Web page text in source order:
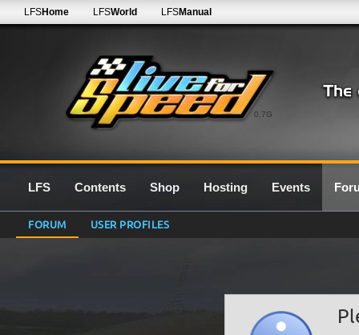
0.7G
LFSHome LFSWorld LFSManual
LFS Contents Shop Hosting Events
FORUM USER PROFILES